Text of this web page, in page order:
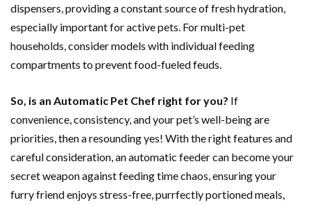
dispensers, providing a constant source of fresh hydration,
especially important for active pets. For multi-pet
households, consider models with individual feeding
compartments to prevent food-fueled feuds.
So, is an Automatic Pet Chef right for you? If
convenience, consistency, and your pet’s well-being are
priorities, then a resounding yes! With the right features and
careful consideration, an automatic feeder can become your
secret weapon against feeding time chaos, ensuring your
furry friend enjoys stress-free, purrfectly portioned meals,